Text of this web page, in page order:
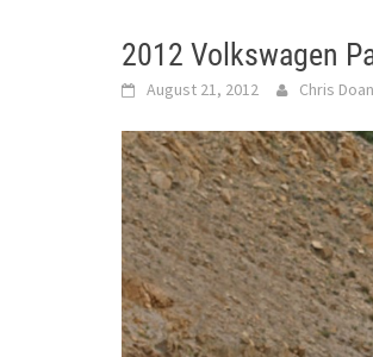
2012 Volkswagen
August 21, 2012 Chris